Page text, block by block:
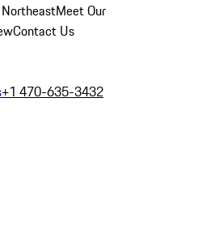
Meet Our
Contact Us
+1 470-635-3432